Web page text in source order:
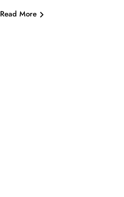
Read More